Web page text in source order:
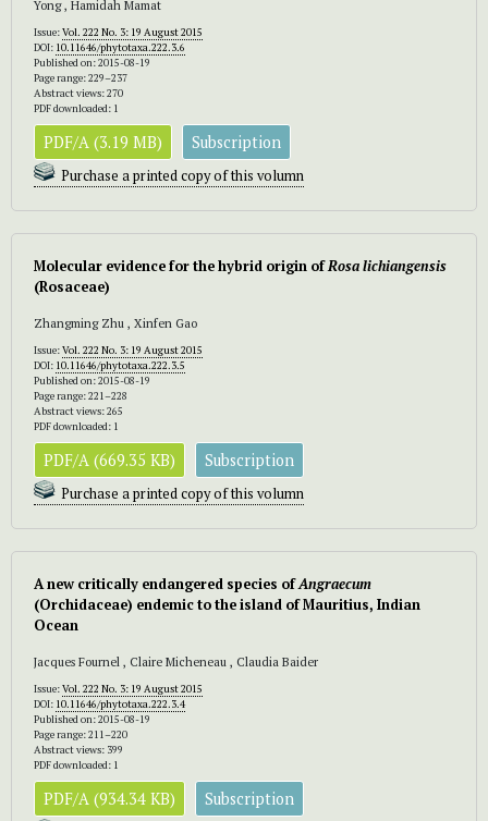
Yong , Hamidah Mamat
Issue:Vol. 222 No. 3: 19 August 2015
DOI: 10.11646/phytotaxa.222.3.6
Published on: 2015-08-19
Page range: 229–237
Abstract views: 270
PDF downloaded: 1
PDF/A (3.19 MB) Subscription
Purchase a printed copy of this volumn
Molecular evidence for the hybrid origin ofRosa lichiangensis
(Rosaceae)
Zhangming Zhu , Xinfen Gao
Issue:Vol. 222 No. 3: 19 August 2015
DOI: 10.11646/phytotaxa.222.3.5
Published on: 2015-08-19
Page range: 221–228
Abstract views: 265
PDF downloaded: 1
PDF/A (669.35 KB) Subscription
Purchase a printed copy of this volumn
A new critically endangered species ofAngraecum
(Orchidaceae) endemic to the island of Mauritius, Indian
Ocean
Jacques Fournel , Claire Micheneau , Claudia Baider
Issue:Vol. 222 No. 3: 19 August 2015
DOI: 10.11646/phytotaxa.222.3.4
Published on: 2015-08-19
Page range: 211–220
Abstract views: 399
PDF downloaded: 1
PDF/A (934.34 KB) Subscription